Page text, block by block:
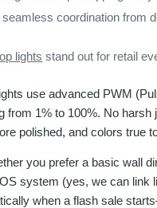
coordination from
lights stand out for retail
use advanced PWM
from 1% to 100%. No
polished, and colors true
you prefer a basic wall
system (yes, we can link
when a flash sale